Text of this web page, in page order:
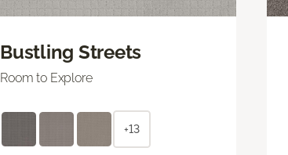
Bustling Streets
Room to Explore
+13